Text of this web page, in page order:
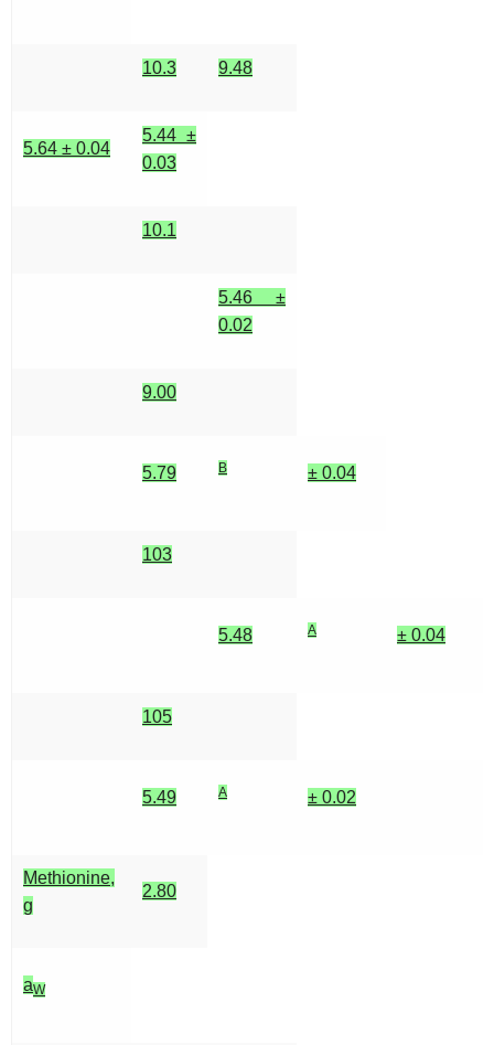
10.3 9.48
5.64 ± 0.04
5.44 ±
0.03
10.1
5.46 ±
0.02
9.00
5.79 B ± 0.04
103
5.48 A ± 0.04
105
5.49 A ± 0.02
Methionine,
g
2.80
aW